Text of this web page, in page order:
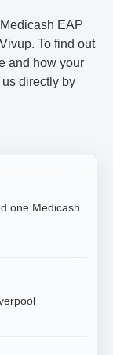
EAP
To find out
and how your
directly by
one Medicash